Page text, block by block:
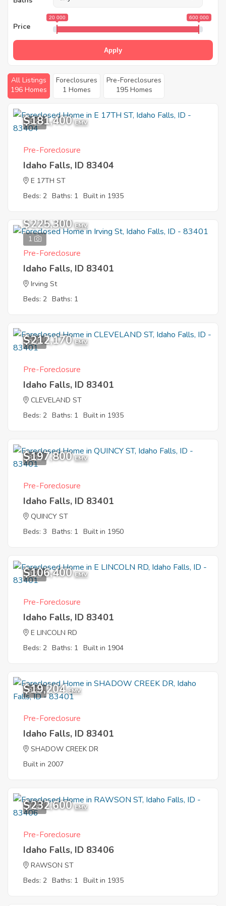
Price
20 000 600 000
Apply
All Listings
196 Homes
Foreclosures
1 Homes
Pre-Foreclosures
195 Homes
6
$181,400 EMV
Pre-Foreclosure
Idaho Falls, ID 83404
E 17TH ST
Beds: 2 Baths: 1 Built in 1935
1
$225,300 EMV
Pre-Foreclosure
Idaho Falls, ID 83401
Irving St
Beds: 2 Baths: 1
9
$212,170 EMV
Pre-Foreclosure
Idaho Falls, ID 83401
CLEVELAND ST
Beds: 2 Baths: 1 Built in 1935
8
$197,800 EMV
Pre-Foreclosure
Idaho Falls, ID 83401
QUINCY ST
Beds: 3 Baths: 1 Built in 1950
8
$106,400 EMV
Pre-Foreclosure
Idaho Falls, ID 83401
E LINCOLN RD
Beds: 2 Baths: 1 Built in 1904
9
$19,204 EMV
Pre-Foreclosure
Idaho Falls, ID 83401
SHADOW CREEK DR
Built in 2007
1
$232,600 EMV
Pre-Foreclosure
Idaho Falls, ID 83406
RAWSON ST
Beds: 2 Baths: 1 Built in 1935